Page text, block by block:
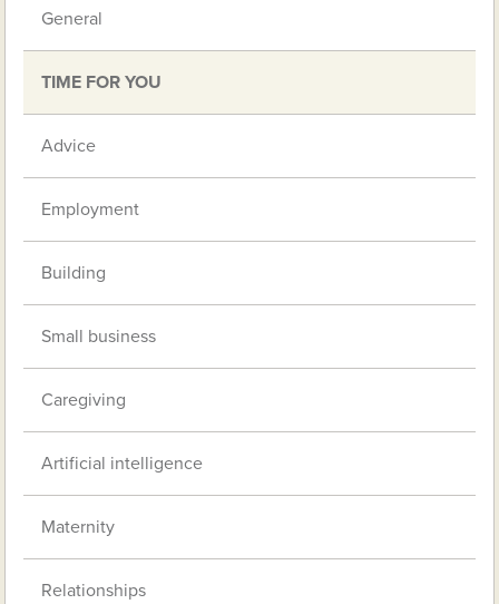
General
TIME FOR YOU
Advice
Employment
Building
Small business
Caregiving
Artificial intelligence
Maternity
Relationships